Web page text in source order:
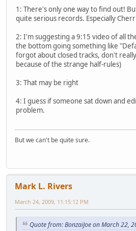
1: There's only one way to find out!
quite serious records. Especially
2: I'm suggesting a 9:15 video of all
the bottom going something like
forgot about closed tracks, don't
because of the strange half-rules)
3: That may be right
4: I guess if someone sat down and
problem.
But we can't be quite sure.
Mark L. Rivers
March 24, 2009, 11:15:12 PM
Quote from: BonzaiJoe on March 22,